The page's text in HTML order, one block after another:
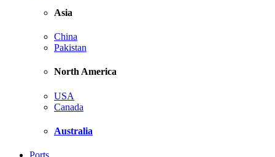
Asia
China
Pakistan
North America
USA
Canada
Australia